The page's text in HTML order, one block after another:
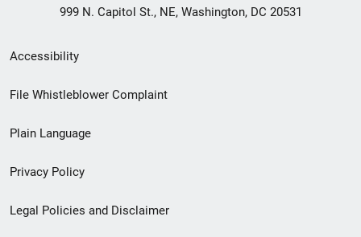
999 N. Capitol St., NE, Washington, DC 20531
Secondary
Footer
menu
Accessibility
File Whistleblower Complaint
Plain Language
Privacy Policy
Legal Policies and Disclaimer